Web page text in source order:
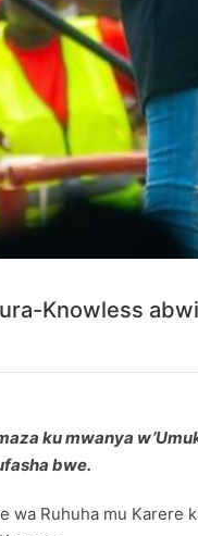
Knowless
ku mwanya
bwe.
Ruhuha mu